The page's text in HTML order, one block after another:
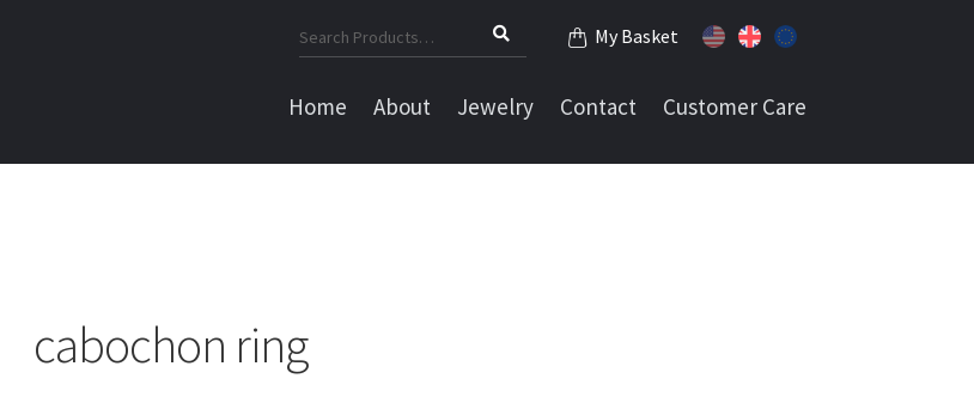
My Basket
Search
for:
Home About Jewelry Contact Customer Care
cabochon ring